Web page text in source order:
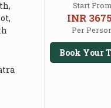
Start From
INR
Per
Book Your